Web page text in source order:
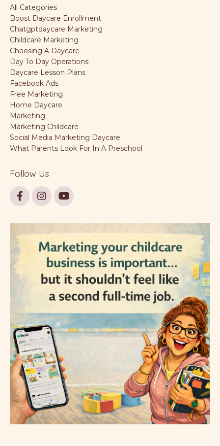
All Categories
Boost Daycare Enrollment
Chatgptdaycare Marketing
Childcare Marketing
Choosing A Daycare
Day To Day Operations
Daycare Lesson Plans
Facebook Ads
Free Marketing
Home Daycare
Marketing
Marketing Childcare
Social Media Marketing Daycare
What Parents Look For In A Preschool
Follow Us